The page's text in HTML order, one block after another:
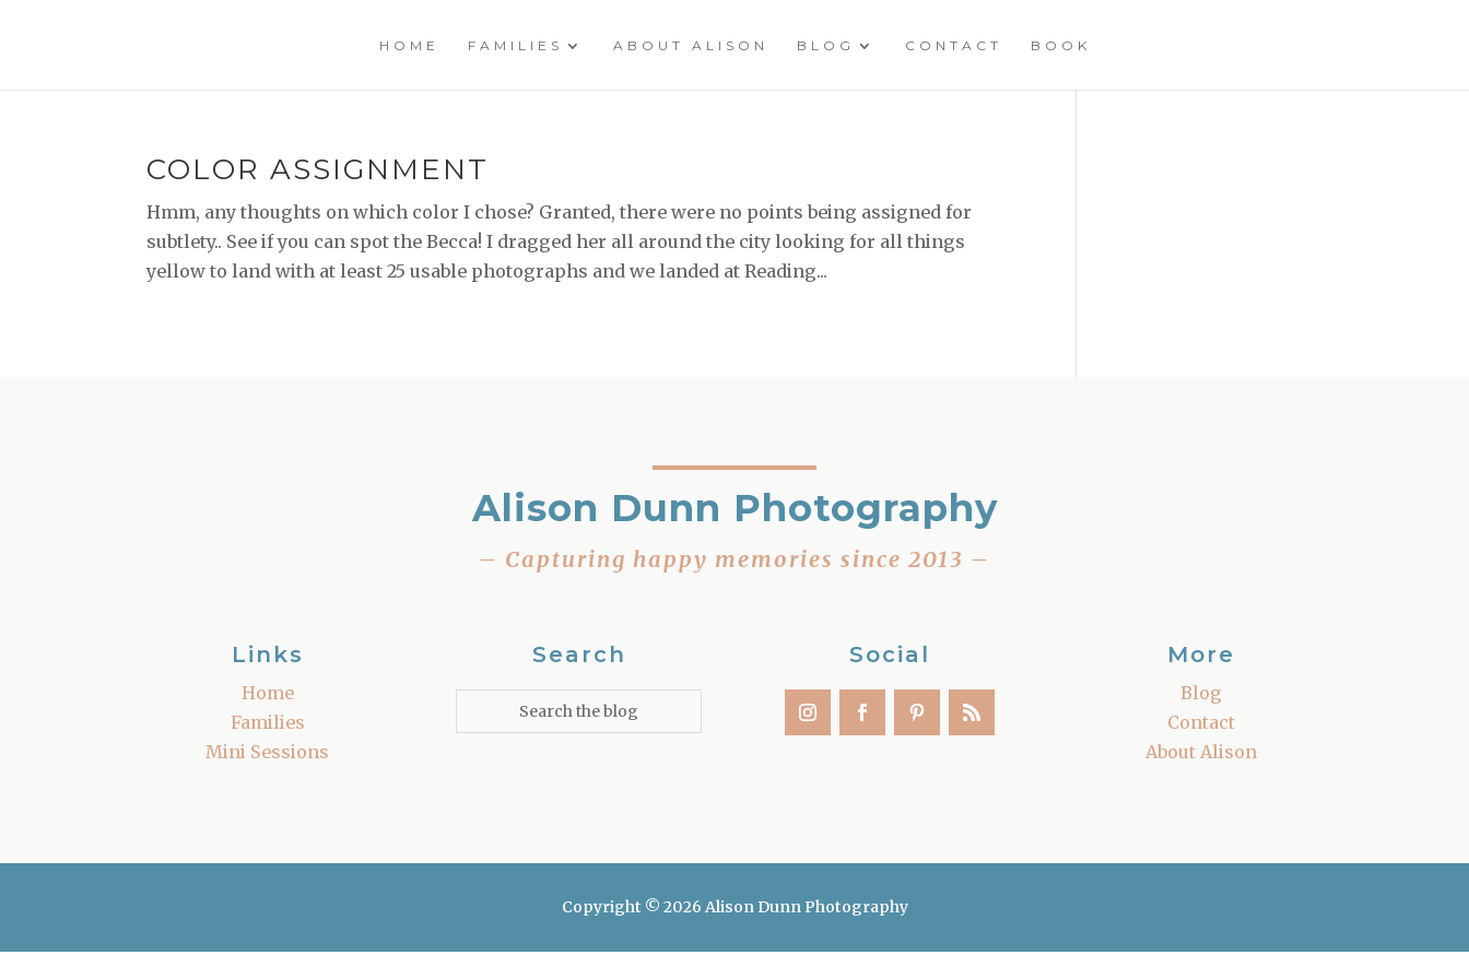
HOME FAMILIES ABOUT ALISON BLOG CONTACT BOOK
COLOR ASSIGNMENT
Hmm, any thoughts on which color I chose? Granted, there were no points being assigned for
subtlety.. See if you can spot the Becca! I dragged her all around the city looking for all things
yellow to land with at least 25 usable photographs and we landed at Reading...
Alison Dunn Photography
– Capturing happy memories since 2013 –
Links
Home
Families
Mini Sessions
Search Social More
Blog
Contact
About Alison
Copyright © 2026 Alison Dunn Photography